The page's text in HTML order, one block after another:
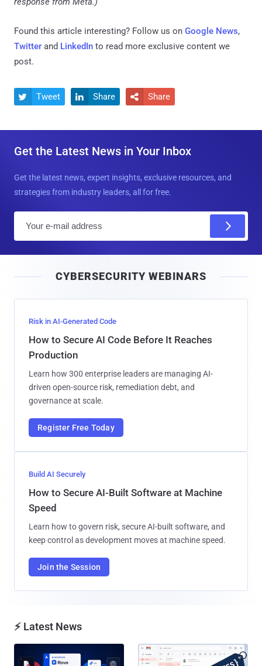
Found this article interesting? Follow us on Google News,
Twitter and LinkedIn to read more exclusive content we
post.
 Tweet  Share  Share
Get the Latest News in Your Inbox
Get the latest news, expert insights, exclusive resources, and
strategies from industry leaders, all for free.
l
CYBERSECURITY WEBINARS
Risk in AI-Generated Code
How to Secure AI Code Before It Reaches
Production
Learn how 300 enterprise leaders are managing AI-
driven open-source risk, remediation debt, and
governance at scale.
Register Free Today
Build AI Securely
How to Secure AI-Built Software at Machine
Speed
Learn how to govern risk, secure AI-built software, and
keep control as development moves at machine speed.
Join the Session
⚡ Latest News